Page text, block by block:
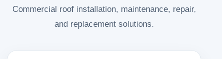
Commercial roof installation, maintenance, repair,
and replacement solutions.